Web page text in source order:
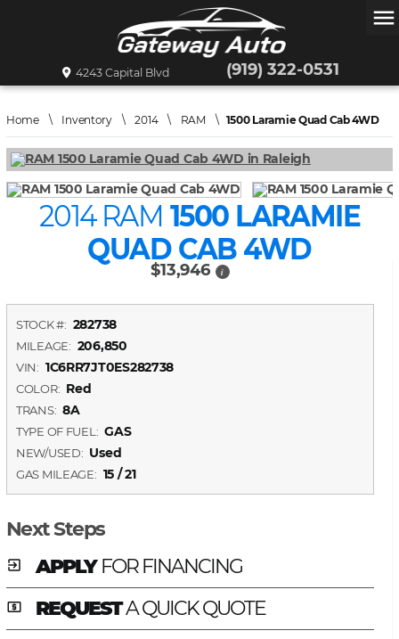
(919) 322-0531
4243 Capital Blvd
menu
Home\ Inventory\2014\ RAM \ 1500 Laramie Quad Cab 4WD
2014 RAM 1500 LARAMIE
QUAD CAB 4WD
$13,946 i
STOCK #: 282738
MILEAGE: 206,850
VIN: 1C6RR7JT0ES282738
COLOR: Red
TRANS: 8A
TYPE OF FUEL: GAS
NEW/USED: Used
GAS MILEAGE: 15 / 21
Next Steps
exit_to_app APPLYFOR FINANCING
local_atm REQUESTA QUICK QUOTE